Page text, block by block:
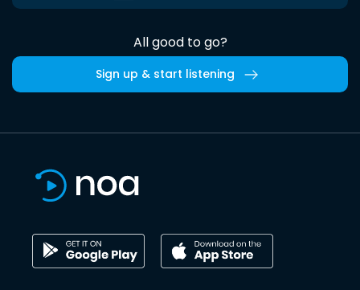
All good to go?
Sign up & start listening